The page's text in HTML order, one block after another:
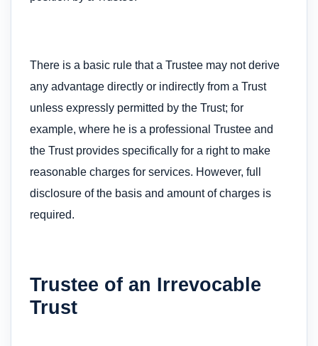
There is a basic rule that a Trustee may not derive
any advantage directly or indirectly from a Trust
unless expressly permitted by the Trust; for
example, where he is a professional Trustee and
the Trust provides specifically for a right to make
reasonable charges for services. However, full
disclosure of the basis and amount of charges is
required.
Trustee of an Irrevocable
Trust